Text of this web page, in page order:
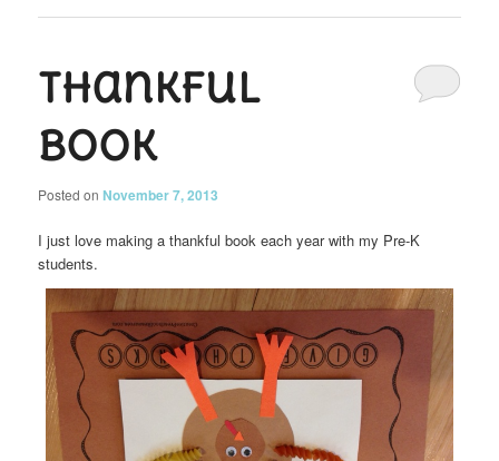
Thankful
Book
Posted onNovember 7, 2013
I just love making a thankful book each year with my Pre-K
students.